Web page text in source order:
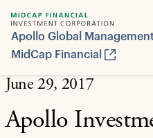
Apollo Global
MidCap Financial
June 29, 2017
Apollo